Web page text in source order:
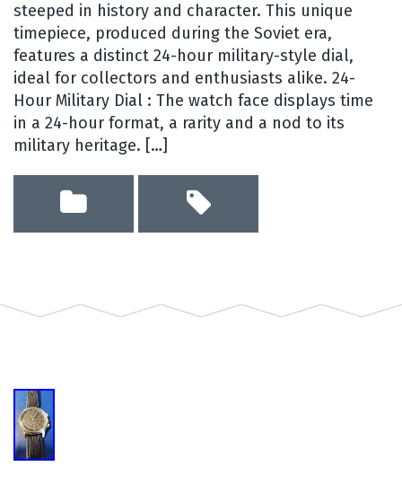
steeped in history and character. This unique
timepiece, produced during the Soviet era,
features a distinct 24-hour military-style dial,
ideal for collectors and enthusiasts alike. 24-
Hour Military Dial : The watch face displays time
in a 24-hour format, a rarity and a nod to its
military heritage. […]